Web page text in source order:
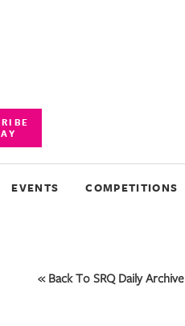
EVENTS COMPETITIONS
« Back To SRQ Daily Archive